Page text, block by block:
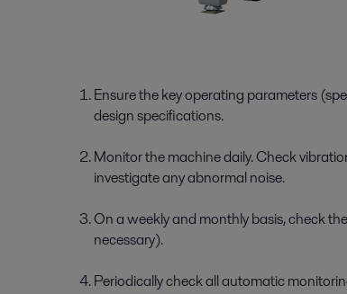
Ensure the key operating parameters
design specifications.
Monitor the machine daily. Check
investigate any abnormal noise.
On a weekly and monthly basis, check
necessary).
Periodically check all automatic